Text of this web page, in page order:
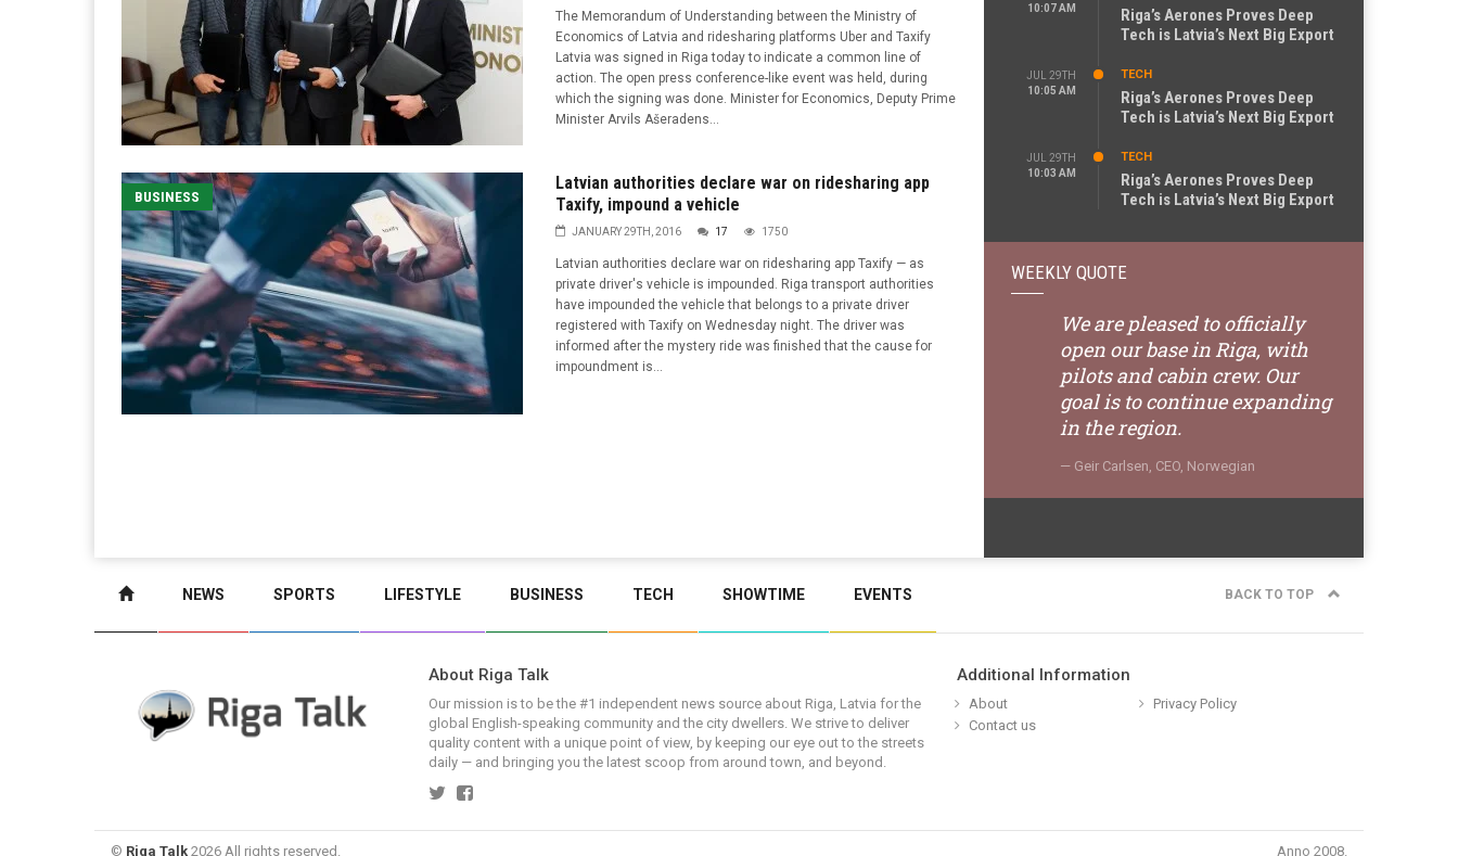
The Memorandum of Understanding between the Ministry of
Economics of Latvia and ridesharing platforms Uber and Taxify
Latvia was signed in Riga today to indicate a common line of
action. The open press conference-like event was held, during
which the signing was done. Minister for Economics, Deputy Prime
Minister Arvils Ašeradens...
BUSINESS
Latvian authorities declare war on ridesharing app
Taxify, impound a vehicle
JANUARY 29TH, 2016 17 1750
Latvian authorities declare war on ridesharing app Taxify — as
private driver's vehicle is impounded. Riga transport authorities
have impounded the vehicle that belongs to a private driver
registered with Taxify on Wednesday night. The driver was
informed after the mystery ride was finished that the cause for
impoundment is...
10:07 AM
Riga’s Aerones Proves Deep
Tech is Latvia’s Next Big Export
JUL 29TH
10:05 AM
TECH
Riga’s Aerones Proves Deep
Tech is Latvia’s Next Big Export
JUL 29TH
10:03 AM
TECH
Riga’s Aerones Proves Deep
Tech is Latvia’s Next Big Export
WEEKLY QUOTE
We are pleased to officially
open our base in Riga, with
pilots and cabin crew. Our
goal is to continue expanding
in the region.
Geir Carlsen, CEO, Norwegian
NEWS SPORTS LIFESTYLE BUSINESS TECH SHOWTIME EVENTS BACK TO TOP
About Riga Talk
Our mission is to be the #1 independent news source about Riga, Latvia for the
global English-speaking community and the city dwellers. We strive to deliver
quality content with a unique point of view, by keeping our eye out to the streets
daily — and bringing you the latest scoop from around town, and beyond.
Additional Information
About
Privacy Policy
Contact us
© Riga Talk 2026 All rights reserved. Anno 2008.